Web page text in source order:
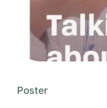
Poster